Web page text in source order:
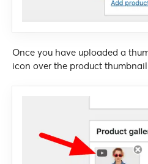
Once you have uploaded a
icon over the product